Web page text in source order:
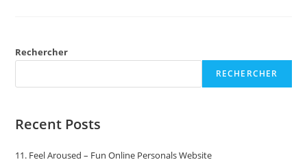
Rechercher
RECHERCHER
Recent Posts
11. Feel Aroused – Fun Online Personals Website